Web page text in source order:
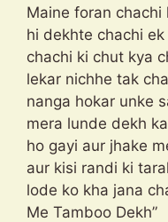
Maine foran
hi dekhte chachi
chachi ki chut kya
lekar nichhe tak
nanga hokar unke
mera lunde dekh
ho gayi aur jhake
aur kisi randi ki
lode ko kha jana
Me Tamboo Dekh”